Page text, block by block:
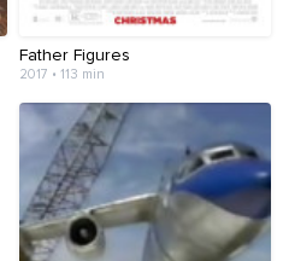
Father Figures
2017 • 113 min